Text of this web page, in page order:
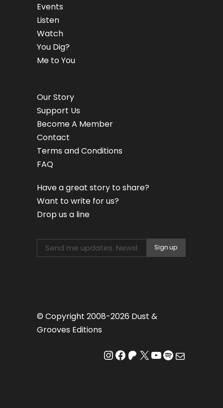
Events
Listen
Watch
You Dig?
Me to You
Our Story
Support Us
Become A Member
Contact
Terms and Conditions
FAQ
Have a great story to share?
Want to write for us?
Drop us a line
© Copyright 2008-2026 Dust &
Grooves Editions
Instagram
Facebook
Patreon
X YouTube
Spotify
Mail